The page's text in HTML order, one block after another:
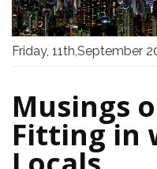
Friday, 11th,September
Musings
Fitting in